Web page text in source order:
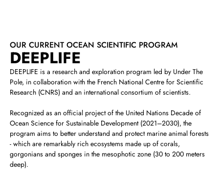
OUR CURRENT OCEAN SCIENTIFIC PROGRAM
DEEPLIFE
DEEPLIFE is a research and exploration program led by Under The
Pole, in collaboration with the French National Centre for Scientific
Research (CNRS) and an international consortium of scientists.
Recognized as an official project of the United Nations Decade of
Ocean Science for Sustainable Development (2021–2030), the
program aims to better understand and protect marine animal forests
‑ which are remarkably rich ecosystems made up of corals,
gorgonians and sponges in the mesophotic zone (30 to 200 meters
deep).